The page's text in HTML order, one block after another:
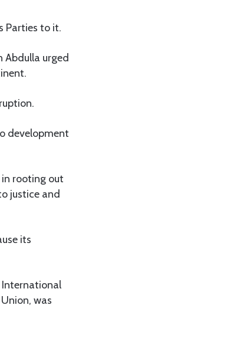
Parties to it.
Abdulla urged
development
rooting out
justice and
its
International
was